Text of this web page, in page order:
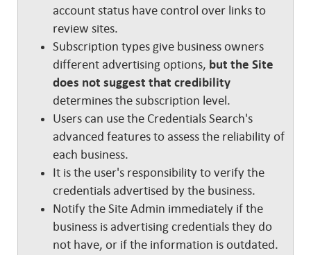
account status have control over links to
review sites.
Subscription types give business owners
different advertising options, but the Site
does not suggest that credibility
determines the subscription level.
Users can use the Credentials Search's
advanced features to assess the reliability of
each business.
It is the user's responsibility to verify the
credentials advertised by the business.
Notify the Site Admin immediately if the
business is advertising credentials they do
not have, or if the information is outdated.